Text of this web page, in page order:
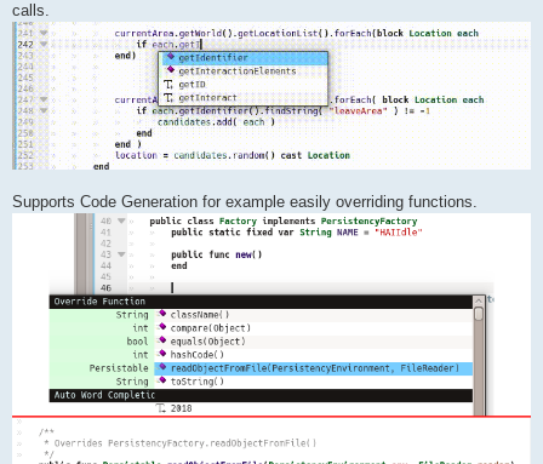
calls.
Supports Code Generation for example easily overriding functions.